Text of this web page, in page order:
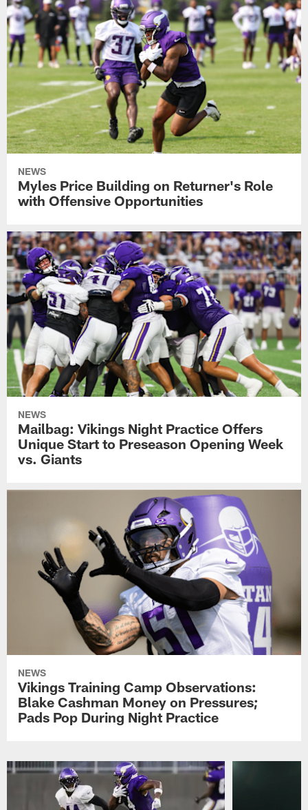
NEWS
Myles Price Building on Returner's Role
with Offensive Opportunities
NEWS
Mailbag: Vikings Night Practice Offers
Unique Start to Preseason Opening Week
vs. Giants
NEWS
Vikings Training Camp Observations:
Blake Cashman Money on Pressures;
Pads Pop During Night Practice